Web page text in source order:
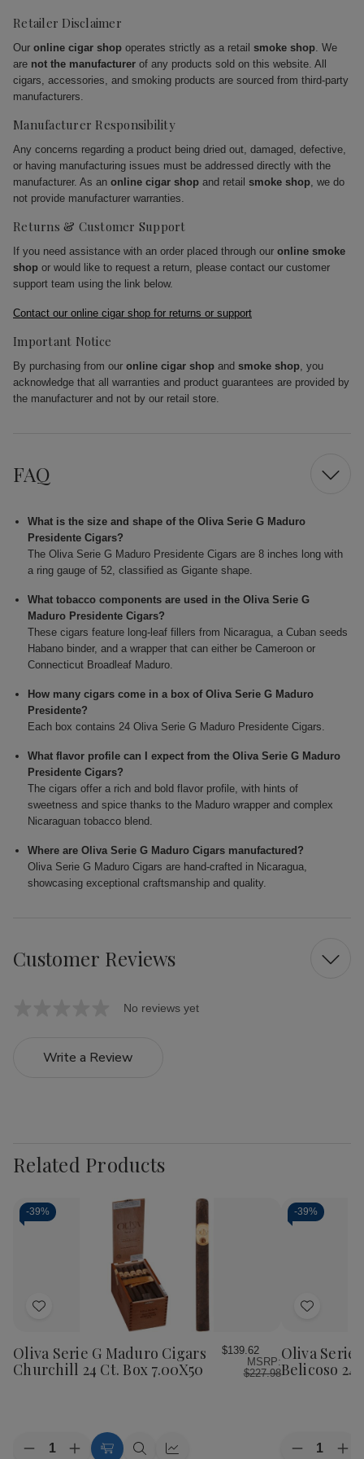
Retailer Disclaimer
Our online cigar shop operates strictly as a retail smoke shop. We
are not the manufacturer of any products sold on this website. All
cigars, accessories, and smoking products are sourced from third-party
manufacturers.
Manufacturer Responsibility
Any concerns regarding a product being dried out, damaged, defective,
or having manufacturing issues must be addressed directly with the
manufacturer. As an online cigar shop and retail smoke shop, we do
not provide manufacturer warranties.
Returns & Customer Support
If you need assistance with an order placed through our online smoke
shop or would like to request a return, please contact our customer
support team using the link below.
Contact our online cigar shop for returns or support
Important Notice
By purchasing from our online cigar shop and smoke shop, you
acknowledge that all warranties and product guarantees are provided by
the manufacturer and not by our retail store.
FAQ
What is the size and shape of the Oliva Serie G Maduro
Presidente Cigars?
The Oliva Serie G Maduro Presidente Cigars are 8 inches long with
a ring gauge of 52, classified as Gigante shape.
What tobacco components are used in the Oliva Serie G
Maduro Presidente Cigars?
These cigars feature long-leaf fillers from Nicaragua, a Cuban seeds
Habano binder, and a wrapper that can either be Cameroon or
Connecticut Broadleaf Maduro.
How many cigars come in a box of Oliva Serie G Maduro
Presidente?
Each box contains 24 Oliva Serie G Maduro Presidente Cigars.
What flavor profile can I expect from the Oliva Serie G Maduro
Presidente Cigars?
The cigars offer a rich and bold flavor profile, with hints of
sweetness and spice thanks to the Maduro wrapper and complex
Nicaraguan tobacco blend.
Where are Oliva Serie G Maduro Cigars manufactured?
Oliva Serie G Maduro Cigars are hand-crafted in Nicaragua,
showcasing exceptional craftsmanship and quality.
Customer Reviews
No reviews yet
Write a Review
Related Products
-39%
Add
Wish
List
Oliva Serie G Maduro Cigars
Churchill 24 Ct. Box 7.00X50
$139.62
MSRP:
$227.98
Quantity:
DecreaseIncrease
Add
Quick Quick
-39%
Add
Wish
List
Oliva Serie
Belicoso 24
Quantity:
Decrease